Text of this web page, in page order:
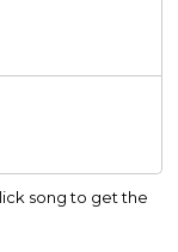
song to get the